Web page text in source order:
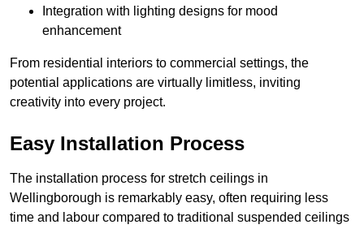
Integration with lighting designs for mood
enhancement
From residential interiors to commercial settings, the
potential applications are virtually limitless, inviting
creativity into every project.
Easy Installation Process
The installation process for stretch ceilings in
Wellingborough is remarkably easy, often requiring less
time and labour compared to traditional suspended ceilings